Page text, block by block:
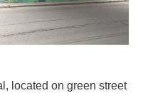
located on green street